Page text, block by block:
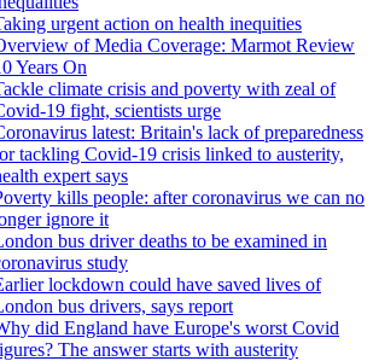
urgent action on health inequities
of Media Coverage: Marmot Review
Years On
climate crisis and poverty with zeal of
19 fight, scientists urge
latest: Britain's lack of preparedness
tackling Covid-19 crisis linked to austerity,
expert says
kills people: after coronavirus we can no
ignore it
bus driver deaths to be examined in
study
lockdown could have saved lives of
bus drivers, says report
did England have Europe's worst Covid
The answer starts with austerity